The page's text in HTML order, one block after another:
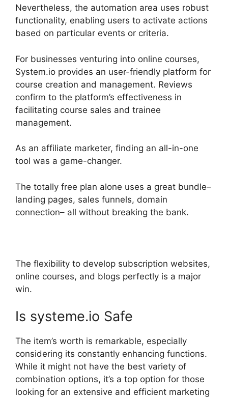
Nevertheless, the automation area uses robust
functionality, enabling users to activate actions
based on particular events or criteria.
For businesses venturing into online courses,
System.io provides an user-friendly platform for
course creation and management. Reviews
confirm to the platform’s effectiveness in
facilitating course sales and trainee
management.
As an affiliate marketer, finding an all-in-one
tool was a game-changer.
The totally free plan alone uses a great bundle–
landing pages, sales funnels, domain
connection– all without breaking the bank.
The flexibility to develop subscription websites,
online courses, and blogs perfectly is a major
win.
Is systeme.io Safe
The item’s worth is remarkable, especially
considering its constantly enhancing functions.
While it might not have the best variety of
combination options, it’s a top option for those
looking for an extensive and efficient marketing